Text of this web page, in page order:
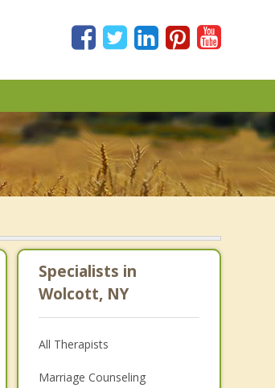
Specialists in
Wolcott, NY
All Therapists
Marriage Counseling